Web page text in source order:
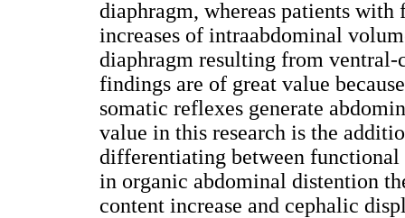
diaphragm, whereas patients
increases of intraabdominal
diaphragm resulting from
findings are of great value
somatic reflexes generate
value in this research is the
differentiating between functional
in organic abdominal distention
content increase and cephalic